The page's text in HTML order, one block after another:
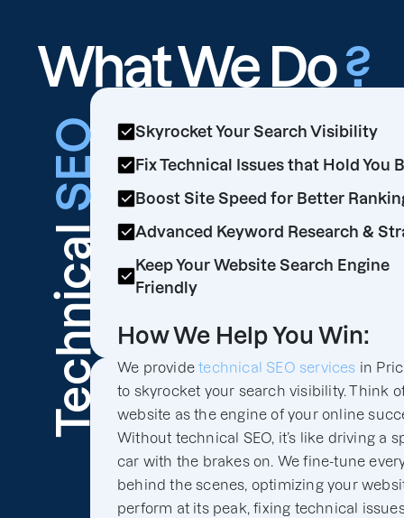
What We Do?
Technical
SEO
Skyrocket Your Search Visibility
Fix Technical Issues that Hold You
Boost Site Speed for Better
Advanced Keyword Research &
Keep Your Website Search Engine
Friendly
How We Help You Win:
We providetechnical SEO services in
to skyrocket your search visibility. Think
website as the engine of your online
Without technical SEO, it’s like driving a
car with the brakes on. We fine-tune
behind the scenes, optimizing your
perform at its peak, fixing technical